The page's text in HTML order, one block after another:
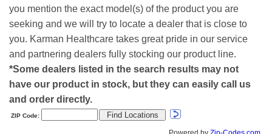
you mention the exact model(s) of the product you are
seeking and we will try to locate a dealer that is close to
you. Karman Healthcare takes great pride in our service
and partnering dealers fully stocking our product line.
*Some dealers listed in the search results may not
have our product in stock, but they can easily call us
and order directly.